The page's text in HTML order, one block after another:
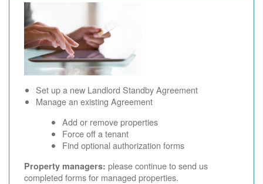
Set up a new Landlord Standby Agreement
Manage an existing Agreement
Add or remove properties
Force off a tenant
Find optional authorization forms
Property managers: please continue to send us
completed forms for managed properties.